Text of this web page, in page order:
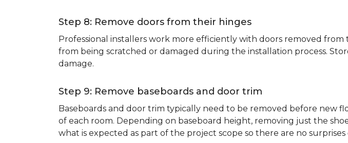
Step 8: Remove doors from their hinges
Professional installers work more efficiently with doors removed
from being scratched or damaged during the installation process.
damage.
Step 9: Remove baseboards and door trim
Baseboards and door trim typically need to be removed before new
of each room. Depending on baseboard height, removing just the
what is expected as part of the project scope so there are no surprises